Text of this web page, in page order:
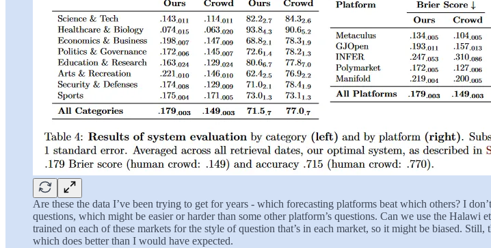
Are these the data I’ve been trying to get for years - which forecasting platforms beat which others? I
questions, which might be easier or harder than some other platform’s questions. Can we use the
trained on each of these markets for the style of question that’s in each market, so it might be biased.
which does better than I would have expected.